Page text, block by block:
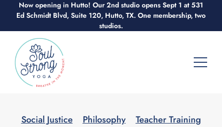
Skip
to
content
Now opening in Hutto! Our 2nd studio opens Sept 1 at 531
Ed Schmidt Blvd, Suite 120, Hutto, TX. One membership, two
studios.
Social Justice Philosophy
Teacher Training